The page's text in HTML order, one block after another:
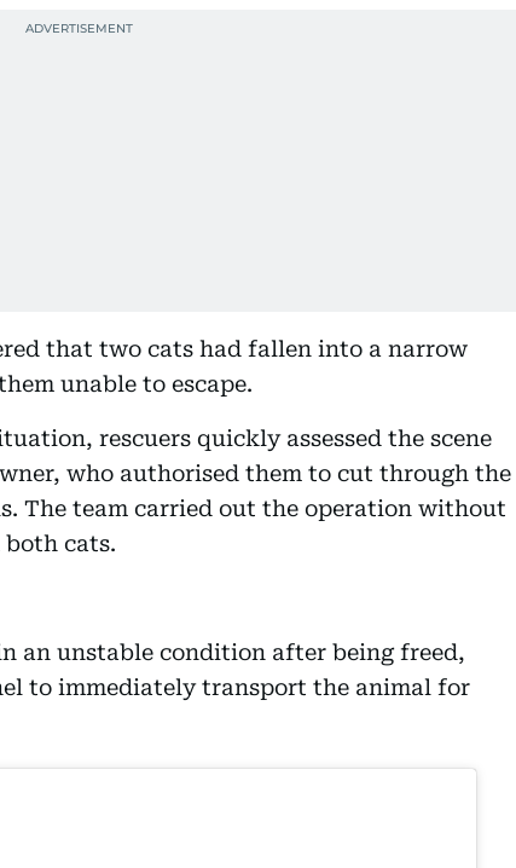
that two cats had fallen into a narrow
unable to escape.
rescuers quickly assessed the scene
who authorised them to cut through the
The team carried out the operation without
cats.
an unstable condition after being freed,
to immediately transport the animal for